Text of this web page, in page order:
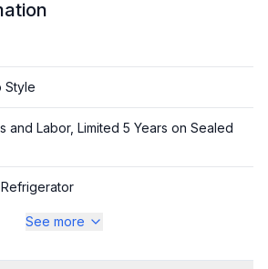
Style
and Labor, Limited 5 Years on Sealed
Refrigerator
See more